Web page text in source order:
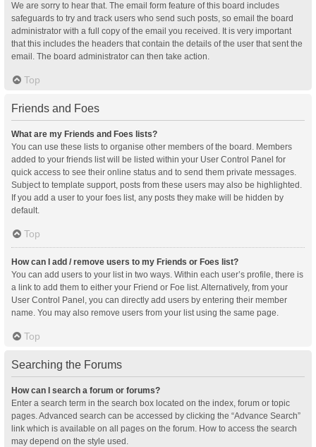
We are sorry to hear that. The email form feature of this board includes
safeguards to try and track users who send such posts, so email the board
administrator with a full copy of the email you received. It is very important
that this includes the headers that contain the details of the user that sent the
email. The board administrator can then take action.
Top
Friends and Foes
What are my Friends and Foes lists?
You can use these lists to organise other members of the board. Members
added to your friends list will be listed within your User Control Panel for
quick access to see their online status and to send them private messages.
Subject to template support, posts from these users may also be highlighted.
If you add a user to your foes list, any posts they make will be hidden by
default.
Top
How can I add / remove users to my Friends or Foes list?
You can add users to your list in two ways. Within each user’s profile, there is
a link to add them to either your Friend or Foe list. Alternatively, from your
User Control Panel, you can directly add users by entering their member
name. You may also remove users from your list using the same page.
Top
Searching the Forums
How can I search a forum or forums?
Enter a search term in the search box located on the index, forum or topic
pages. Advanced search can be accessed by clicking the “Advance Search”
link which is available on all pages on the forum. How to access the search
may depend on the style used.